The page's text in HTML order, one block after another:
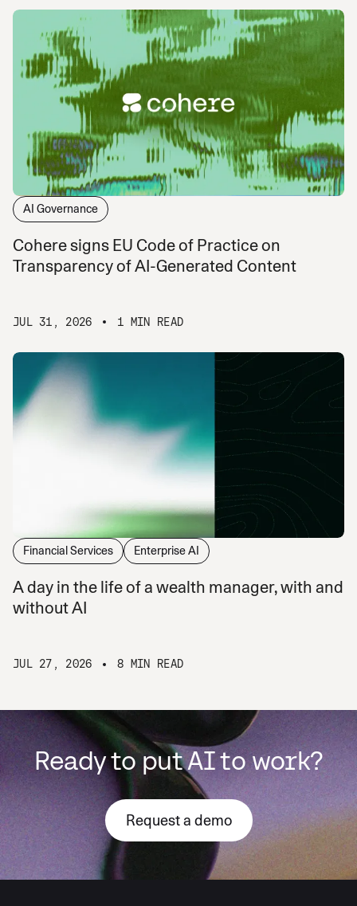
AI Governance
Cohere signs EU Code of Practice on
Transparency of AI-Generated Content
JUL 31, 2026 1 MIN READ
Financial Services Enterprise AI
A day in the life of a wealth manager, with and
without AI
JUL 27, 2026 8 MIN READ
Ready to put AI to work?
Request a demo